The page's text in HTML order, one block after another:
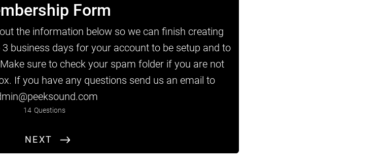
Form
the information below so we can finish creating
business days for your account to be setup and to
sure to check your spam folder if you are not
If you have any questions send us an email to
14 Questions
NEXT